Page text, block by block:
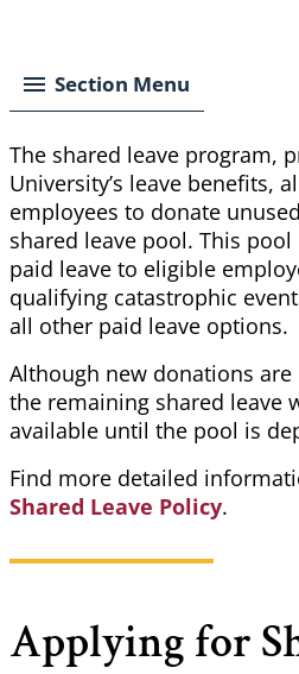
Section Menu
The shared leave program,
University’s leave benefits,
employees to donate
shared leave pool. This
paid leave to eligible
qualifying catastrophic
all other paid leave options.
Although new donations
the remaining shared leave
available until the pool is
Find more detailed
Shared Leave Policy.
Applying for